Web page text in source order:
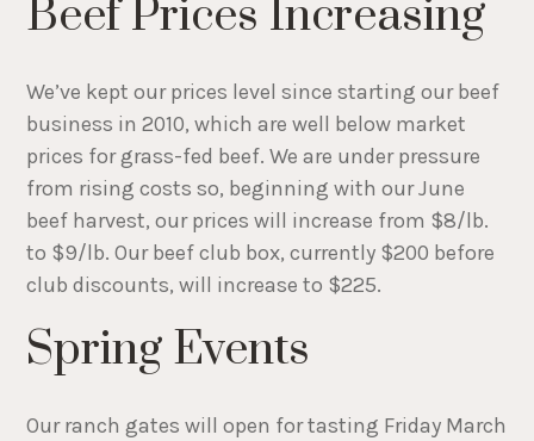
Beef Prices Increasing
We’ve kept our prices level since starting our beef
business in 2010, which are well below market
prices for grass-fed beef. We are under pressure
from rising costs so, beginning with our June
beef harvest, our prices will increase from $8/lb.
to $9/lb. Our beef club box, currently $200 before
club discounts, will increase to $225.
Spring Events
Our ranch gates will open for tasting Friday March